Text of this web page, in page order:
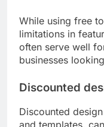
While using free
limitations in
often serve well
businesses
Discounted
Discounted